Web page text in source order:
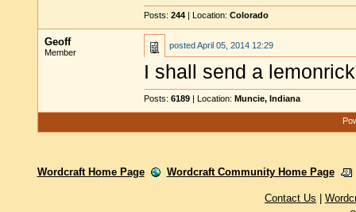
Posts: 244 | Location: Colorado
Geoff
Member
postedApril 05, 2014 12:29
I shall send a
Posts: 6189 | Location: Muncie, Indiana
Wordcraft Home Page Wordcraft Community Home Page
Contact Us